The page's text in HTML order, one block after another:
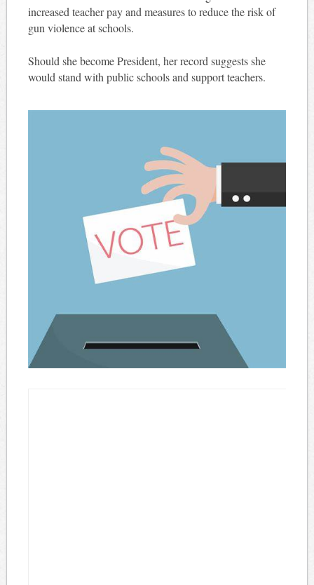
increased teacher pay and measures to reduce the risk of
gun violence at schools.
Should she become President, her record suggests she
would stand with public schools and support teachers.